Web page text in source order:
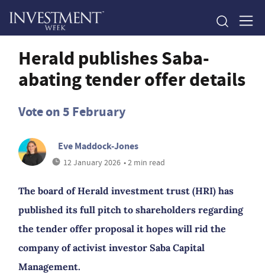
Herald publishes Saba-
abating tender offer details
Vote on 5 February
Eve Maddock-Jones
12 January 2026 • 2 min read
The board of Herald investment trust (HRI) has
published its full pitch to shareholders regarding
the tender offer proposal it hopes will rid the
company of activist investor Saba Capital
Management.